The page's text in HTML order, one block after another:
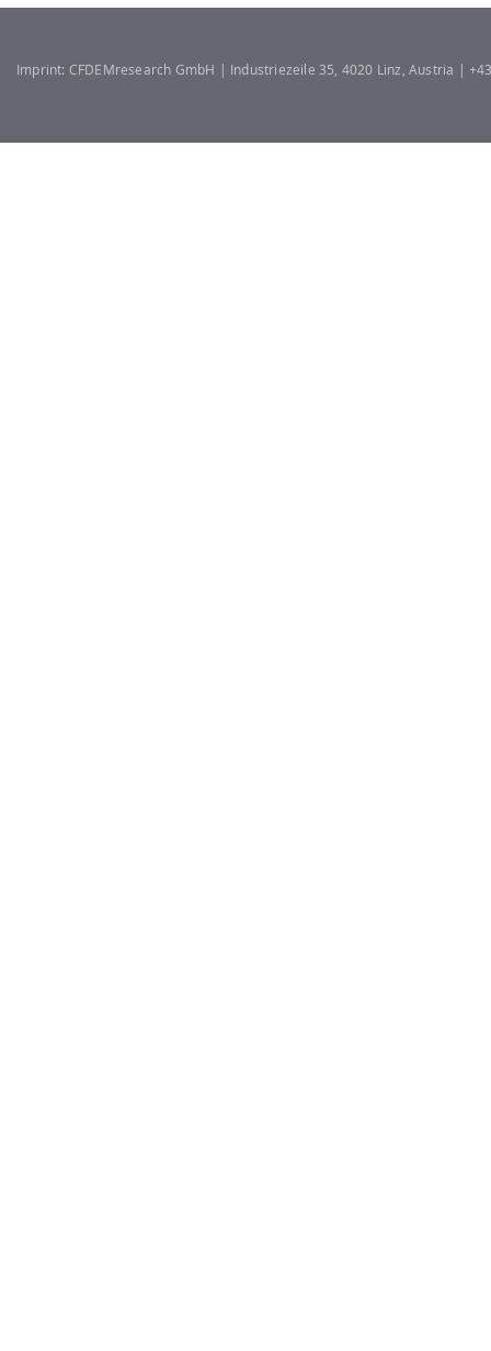
Imprint: CFDEMresearch GmbH | Industriezeile 35, 4020 Linz, Austria |